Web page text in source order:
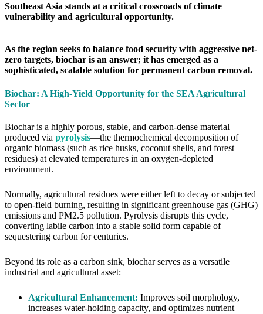
Southeast Asia stands at a critical crossroads of climate
vulnerability and agricultural opportunity.
As the region seeks to balance food security with aggressive net-
zero targets, biochar is an answer; it has emerged as a
sophisticated, scalable solution for permanent carbon removal.
Biochar: A High-Yield Opportunity for the SEA Agricultural
Sector
Biochar is a highly porous, stable, and carbon-dense material
produced via pyrolysis—the thermochemical decomposition of
organic biomass (such as rice husks, coconut shells, and forest
residues) at elevated temperatures in an oxygen-depleted
environment.
Normally, agricultural residues were either left to decay or subjected
to open-field burning, resulting in significant greenhouse gas (GHG)
emissions and PM2.5 pollution. Pyrolysis disrupts this cycle,
converting labile carbon into a stable solid form capable of
sequestering carbon for centuries.
Beyond its role as a carbon sink, biochar serves as a versatile
industrial and agricultural asset:
Agricultural Enhancement: Improves soil morphology,
increases water-holding capacity, and optimizes nutrient